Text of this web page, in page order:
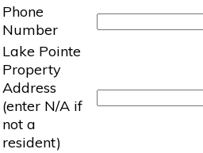
Phone
Number
Lake Pointe
Property
Address
(enter N/A if
not a
resident)